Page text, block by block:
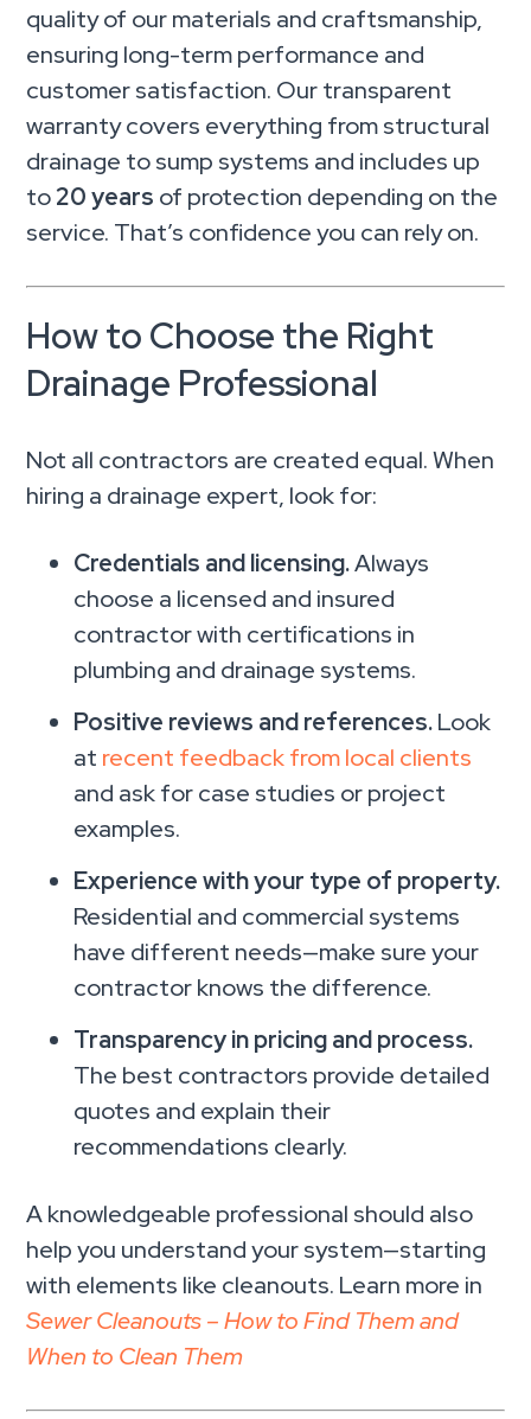
quality of our materials and craftsmanship,
ensuring long-term performance and
customer satisfaction. Our transparent
warranty covers everything from structural
drainage to sump systems and includes up
to20 years of protection depending on the
service. That’s confidence you can rely on.
How to Choose the Right
Drainage Professional
Not all contractors are created equal. When
hiring a drainage expert, look for:
Credentials and licensing.Always
choose a licensed and insured
contractor with certifications in
plumbing and drainage systems.
Positive reviews and references.Look
at recent feedback from local clients
and ask for case studies or project
examples.
Experience with your type of property.
Residential and commercial systems
have different needs—make sure your
contractor knows the difference.
Transparency in pricing and process.
The best contractors provide detailed
quotes and explain their
recommendations clearly.
A knowledgeable professional should also
help you understand your system—starting
with elements like cleanouts. Learn more in
Sewer Cleanouts – How to Find Them and
When to Clean Them